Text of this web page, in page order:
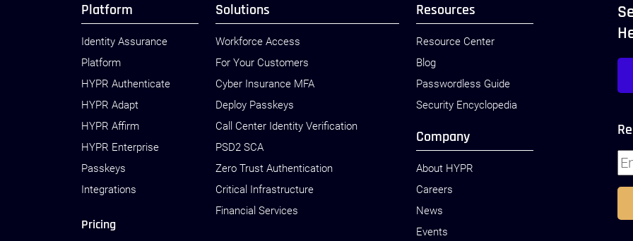
Platform
Identity Assurance
Platform
HYPR Authenticate
HYPR Adapt
HYPR Affirm
HYPR Enterprise
Passkeys
Integrations
Pricing
Solutions
Workforce Access
For Your Customers
Cyber Insurance MFA
Deploy Passkeys
Call Center Identity Verification
PSD2 SCA
Zero Trust Authentication
Critical Infrastructure
Financial Services
Resources
Resource Center
Blog
Passwordless Guide
Security Encyclopedia
Company
About HYPR
Careers
News
Events